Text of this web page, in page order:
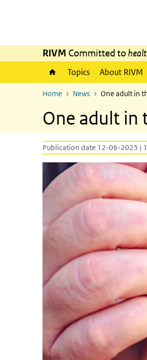
RIVM Committed to
Topics About RIVM
Home News One adult in
One adult in
Publication date 12-06-2025 |